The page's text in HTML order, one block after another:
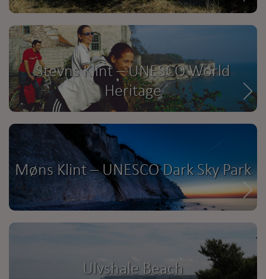
Stevns Klint – UNESCO World
Heritage
Møns Klint – UNESCO Dark Sky Park
Ulvshale Beach